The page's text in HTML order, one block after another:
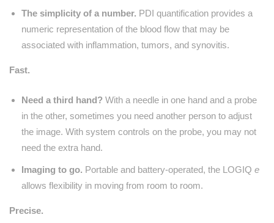
The simplicity of a number. PDI quantification provides a
numeric representation of the blood flow that may be
associated with inflammation, tumors, and synovitis.
Fast.
Need a third hand? With a needle in one hand and a probe
in the other, sometimes you need another person to adjust
the image. With system controls on the probe, you may not
need the extra hand.
Imaging to go. Portable and battery-operated, the LOGIQ e
allows flexibility in moving from room to room.
Precise.